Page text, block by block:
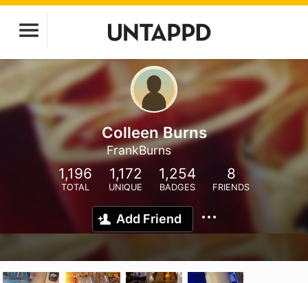
Colleen Burns
FrankBurns
1,196
TOTAL
1,172
UNIQUE
1,254
BADGES
8
FRIENDS
Add Friend